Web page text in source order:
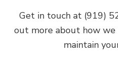
Get in touch at (919)
out more about how we
maintain